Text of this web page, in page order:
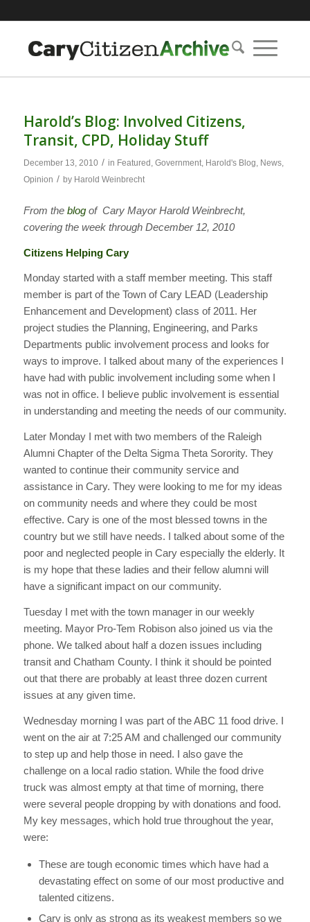
Harold’s Blog: Involved Citizens,
Transit, CPD, Holiday Stuff
December 13, 2010 / in Featured , Government, Harold's Blog, News,
Opinion / by Harold Weinbrecht
From the blogof Cary Mayor Harold Weinbrecht,
covering the week through December 12, 2010
Citizens Helping Cary
Monday started with a staff member meeting. This staff
member is part of the Town of Cary LEAD (Leadership
Enhancement and Development) class of 2011. Her
project studies the Planning, Engineering, and Parks
Departments public involvement process and looks for
ways to improve. I talked about many of the experiences I
have had with public involvement including some when I
was not in office. I believe public involvement is essential
in understanding and meeting the needs of our community.
Later Monday I met with two members of the Raleigh
Alumni Chapter of the Delta Sigma Theta Sorority. They
wanted to continue their community service and
assistance in Cary. They were looking to me for my ideas
on community needs and where they could be most
effective. Cary is one of the most blessed towns in the
country but we still have needs. I talked about some of the
poor and neglected people in Cary especially the elderly. It
is my hope that these ladies and their fellow alumni will
have a significant impact on our community.
Tuesday I met with the town manager in our weekly
meeting. Mayor Pro-Tem Robison also joined us via the
phone. We talked about half a dozen issues including
transit and Chatham County. I think it should be pointed
out that there are probably at least three dozen current
issues at any given time.
Wednesday morning I was part of the ABC 11 food drive. I
went on the air at 7:25 AM and challenged our community
to step up and help those in need. I also gave the
challenge on a local radio station. While the food drive
truck was almost empty at that time of morning, there
were several people dropping by with donations and food.
My key messages, which hold true throughout the year,
were:
These are tough economic times which have had a
devastating effect on some of our most productive and
talented citizens.
Cary is only as strong as its weakest members so we